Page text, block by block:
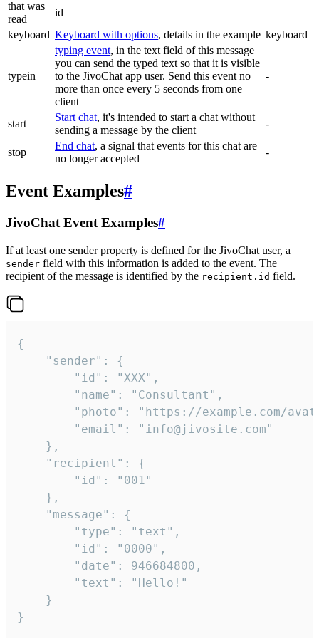
that was
read
id
keyboard Keyboard with options, details in the example keyboard
typein
typing event, in the text field of this message
you can send the typed text so that it is visible
to the JivoChat app user. Send this event no
more than once every 5 seconds from one
client
-
start
Start chat, it's intended to start a chat without
sending a message by the client
-
stop
End chat, a signal that events for this chat are
no longer accepted
-
Event Examples#
JivoChat Event Examples#
If at least one sender property is defined for the JivoChat user, a
sender field with this information is added to the event. The
recipient of the message is identified by the recipient.id field.
{
}